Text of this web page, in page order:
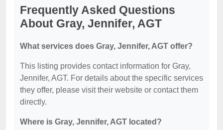
Frequently Asked Questions
About Gray, Jennifer, AGT
What services does Gray, Jennifer, AGT offer?
This listing provides contact information for Gray,
Jennifer, AGT. For details about the specific services
they offer, please visit their website or contact them
directly.
Where is Gray, Jennifer, AGT located?